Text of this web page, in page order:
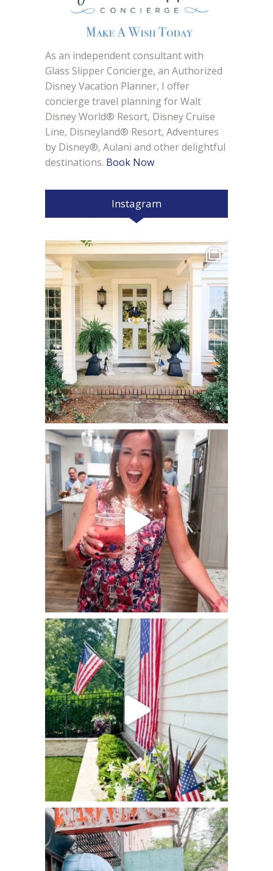
As an independent consultant with
Glass Slipper Concierge, an Authorized
Disney Vacation Planner, I offer
concierge travel planning for Walt
Disney World® Resort, Disney Cruise
Line, Disneyland® Resort, Adventures
by Disney®, Aulani and other delightful
destinations. Book Now
Instagram